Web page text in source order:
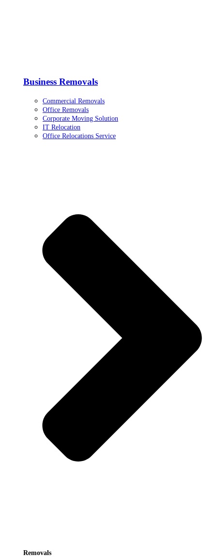
Business Removals
Commercial Removals
Office Removals
Corporate Moving Solution
IT Relocation
Office Relocations Service
Removals